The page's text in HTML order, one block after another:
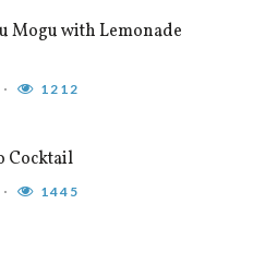
Mogu with Lemonade
1212
Cocktail
1445